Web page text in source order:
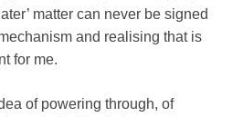
matter can never be signed
and realising that is
for me.
of powering through, of